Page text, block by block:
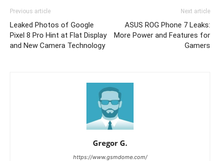
Previous article
Leaked Photos of Google
Pixel 8 Pro Hint at Flat Display
and New Camera Technology
Next article
ASUS ROG Phone 7 Leaks:
More Power and Features for
Gamers
Gregor G.
https://www.gsmdome.com/